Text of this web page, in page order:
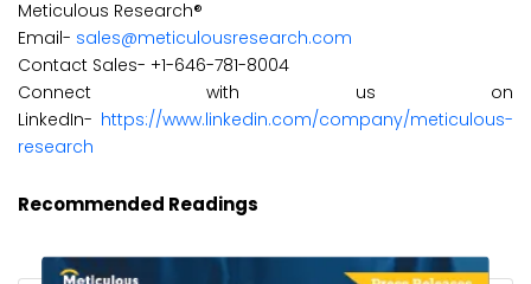
Meticulous Research®
Email- sales@meticulousresearch.com
Contact Sales- +1-646-781-8004
Connect with us on
LinkedIn- https://www.linkedin.com/company/meticulous-
research
Recommended Readings